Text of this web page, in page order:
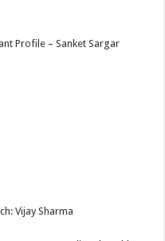
Profile – Sanket Sargar
Vijay Sharma